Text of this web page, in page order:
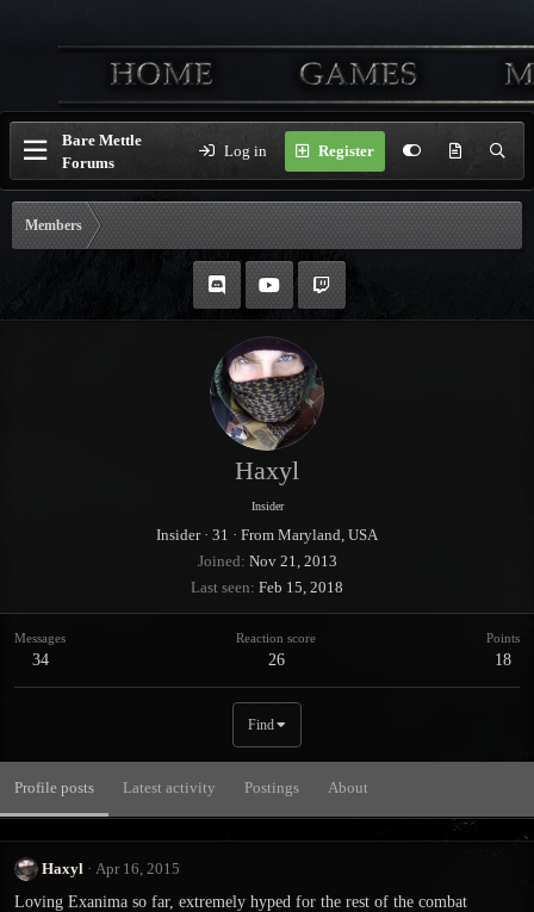
Bare Mettle
Forums
Log in Register
Members
Haxyl
Insider
Insider · 31 · From Maryland, USA
Joined Nov 21, 2013
Last seen Feb 15, 2018
Messages
34
Reaction score
26
Points
18
Find
Profile posts Latest activity Postings About
Haxyl
Apr 16, 2015
Loving Exanima so far, extremely hyped for the rest of the combat